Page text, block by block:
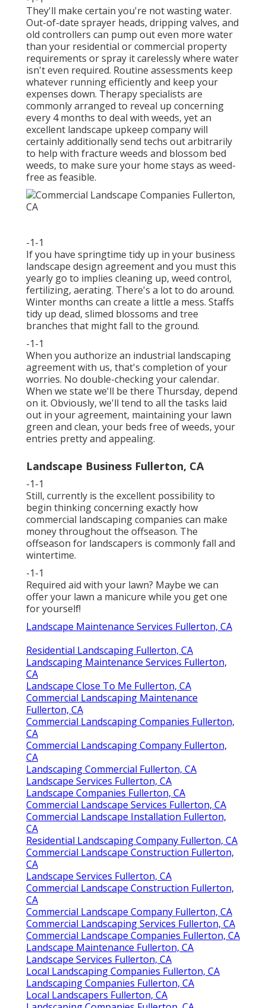
They'll make certain you're not wasting water.
Out-of-date sprayer heads, dripping valves, and
old controllers can pump out even more water
than your residential or commercial property
requirements or spray it carelessly where water
isn't even required. Routine assessments keep
whatever running efficiently and keep your
expenses down. Therapy specialists are
commonly arranged to reveal up concerning
every 4 months to deal with weeds, yet an
excellent landscape upkeep company will
certainly additionally send techs out arbitrarily
to help with fracture weeds and blossom bed
weeds, to make sure your home stays as weed-
free as feasible.
-1-1
If you have springtime tidy up in your business
landscape design agreement and you must this
yearly go to implies cleaning up, weed control,
fertilizing, aerating. There's a lot to do around.
Winter months can create a little a mess. Staffs
tidy up dead, slimed blossoms and tree
branches that might fall to the ground.
-1-1
When you authorize an industrial landscaping
agreement with us, that's completion of your
worries. No double-checking your calendar.
When we state we'll be there Thursday, depend
on it. Obviously, we'll tend to all the tasks laid
out in your agreement, maintaining your lawn
green and clean, your beds free of weeds, your
entries pretty and appealing.
Landscape Business Fullerton, CA
-1-1
Still, currently is the excellent possibility to
begin thinking concerning exactly how
commercial landscaping companies can make
money throughout the offseason. The
offseason for landscapers is commonly fall and
wintertime.
-1-1
Required aid with your lawn? Maybe we can
offer your lawn a manicure while you get one
for yourself!
Landscape Maintenance Services Fullerton, CA
Residential Landscaping Fullerton, CA
Landscaping Maintenance Services Fullerton,
CA
Landscape Close To Me Fullerton, CA
Commercial Landscaping Maintenance
Fullerton, CA
Commercial Landscaping Companies Fullerton,
CA
Commercial Landscaping Company Fullerton,
CA
Landscaping Commercial Fullerton, CA
Landscape Services Fullerton, CA
Landscape Companies Fullerton, CA
Commercial Landscape Services Fullerton, CA
Commercial Landscape Installation Fullerton,
CA
Residential Landscaping Company Fullerton, CA
Commercial Landscape Construction Fullerton,
CA
Landscape Services Fullerton, CA
Commercial Landscape Construction Fullerton,
CA
Commercial Landscape Company Fullerton, CA
Commercial Landscaping Services Fullerton, CA
Commercial Landscape Companies Fullerton, CA
Landscape Maintenance Fullerton, CA
Landscape Services Fullerton, CA
Local Landscaping Companies Fullerton, CA
Landscaping Companies Fullerton, CA
Local Landscapers Fullerton, CA